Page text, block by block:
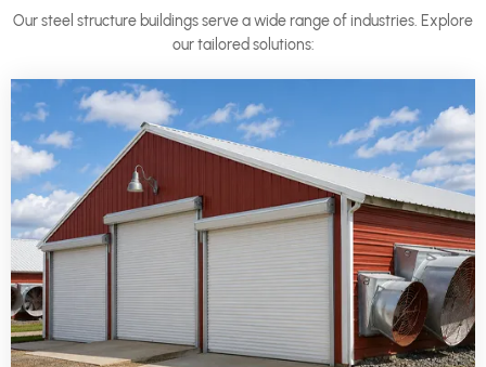
Our steel structure buildings serve a wide range of industries. Explore
our tailored solutions: